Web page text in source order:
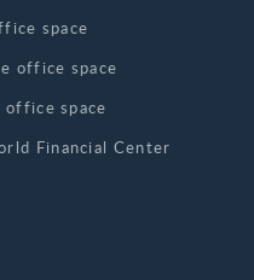
space
office space
space
World Trade Center & World Financial Center